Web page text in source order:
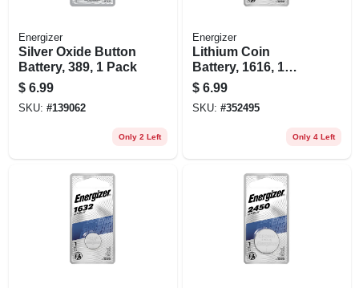
Energizer
Silver Oxide Button
Battery, 389, 1 Pack
$ 6.99
SKU: #139062
Only 2 Left
Energizer
Lithium Coin
Battery, 1616, 1
Pack
$ 6.99
SKU: #352495
Only 4 Left